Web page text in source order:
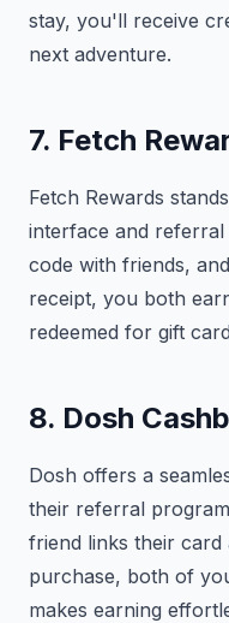
stay, you'll receive
next adventure.
7. Fetch
Fetch Rewards
interface and
code with friends,
receipt, you both
redeemed for gift
8. Dosh
Dosh offers a
their referral
friend links their card
purchase, both of
makes earning